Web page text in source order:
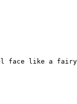
face like a